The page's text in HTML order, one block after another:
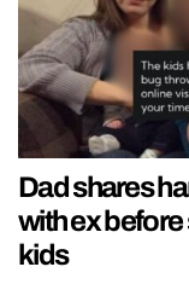
Dad shares
with ex before
kids